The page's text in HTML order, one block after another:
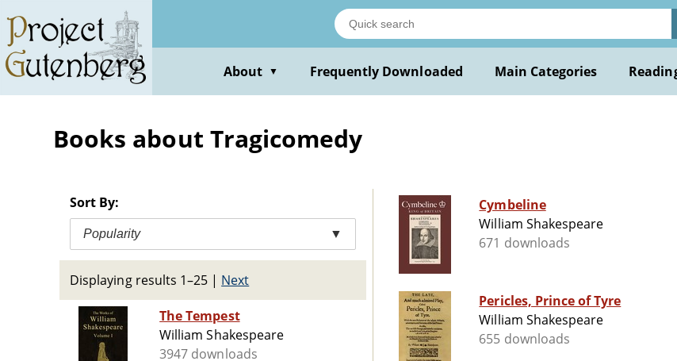
main
content
About ▼ Frequently Downloaded Main Categories
Books about Tragicomedy
Sort By:
Popularity ▼
Displaying results 1–25 | Next
The Tempest
William Shakespeare
3947 downloads
Cymbeline
William Shakespeare
671 downloads
Pericles, Prince of Tyre
William Shakespeare
655 downloads